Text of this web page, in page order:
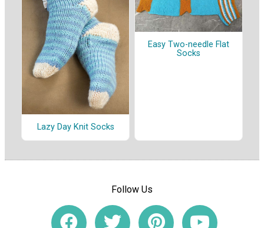
Lazy Day Knit Socks
Easy Two-needle Flat
Socks
Follow Us